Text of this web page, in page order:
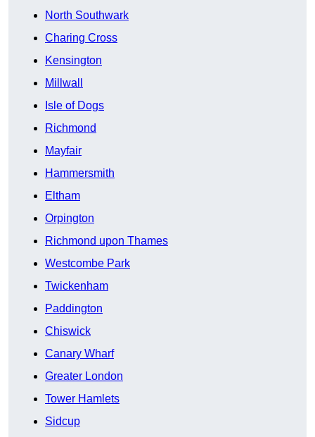
North Southwark
Charing Cross
Kensington
Millwall
Isle of Dogs
Richmond
Mayfair
Hammersmith
Eltham
Orpington
Richmond upon Thames
Westcombe Park
Twickenham
Paddington
Chiswick
Canary Wharf
Greater London
Tower Hamlets
Sidcup